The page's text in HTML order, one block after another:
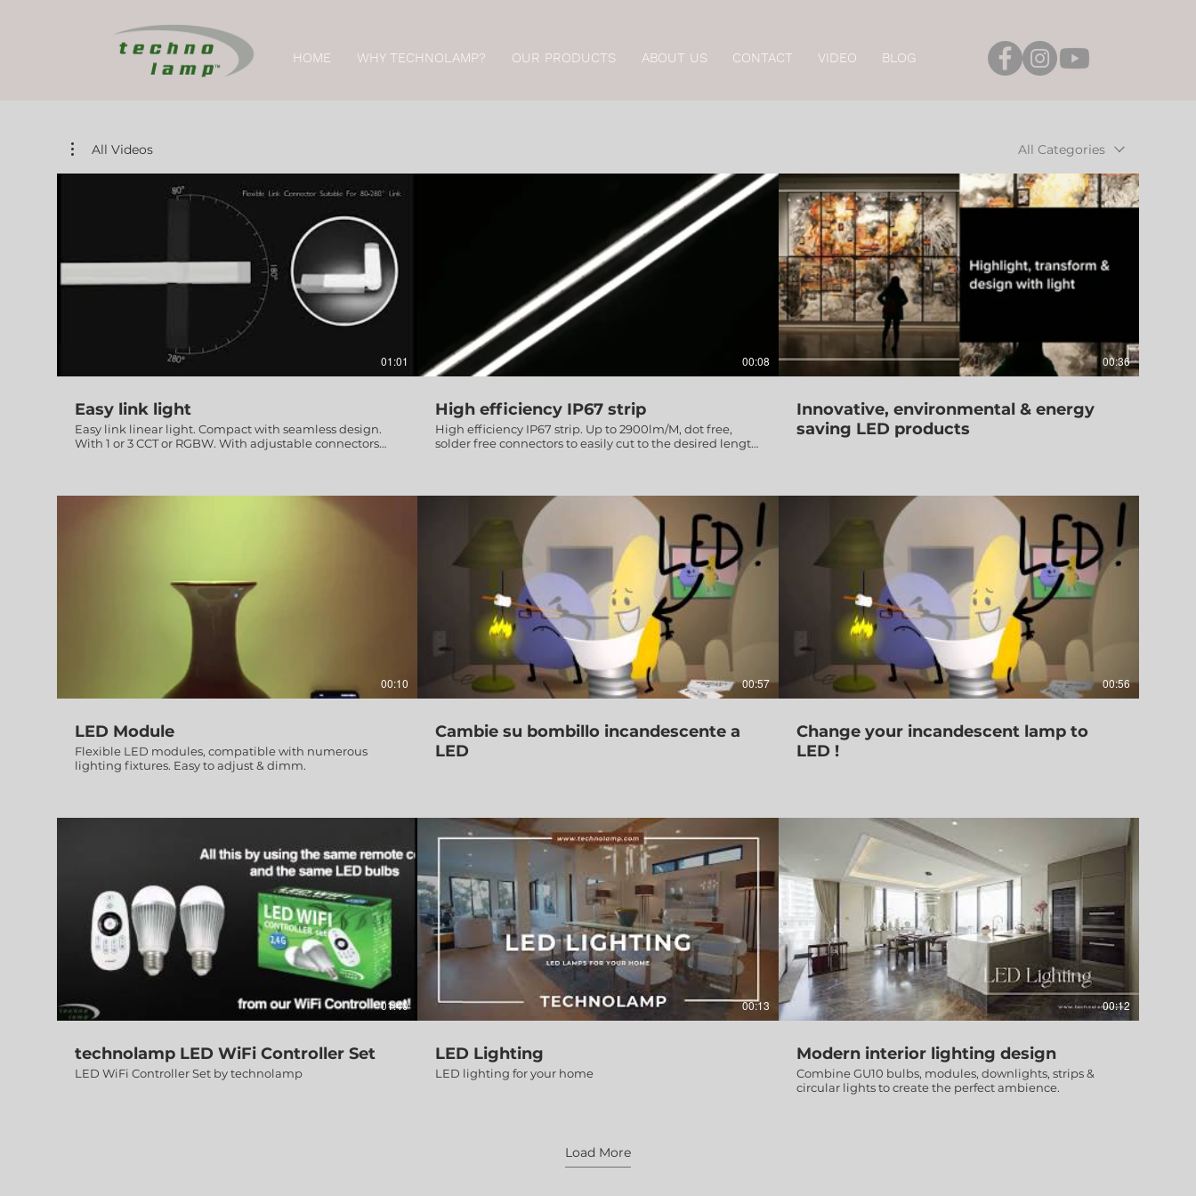
HOME WHY TECHNOLAMP? OUR PRODUCTS ABOUT US CONTACT VIDEO BLOG
All Videos All Categories
01:01
Easy link light
Easy link linear light. Compact with seamless design.
With 1 or 3 CCT or RGBW. With adjustable connectors
00:08
High efficiency IP67 strip
High efficiency IP67 strip. Up to 2900lm/M, dot free,
solder free connectors to easily cut to the desired length
00:36
Innovative, environmental & energy
saving LED products
00:10
LED Module
Flexible LED modules, compatible with numerous
lighting fixtures. Easy to adjust & dimm.
00:57
Cambie su bombillo incandescente a
LED
00:56
Change your incandescent lamp to
LED !
01:40
technolamp LED WiFi Controller Set
LED WiFi Controller Set by technolamp
00:13
LED Lighting
LED lighting for your home
00:12
Modern interior lighting design
Combine GU10 bulbs, modules, downlights, strips &
circular lights to create the perfect ambience.
Load More